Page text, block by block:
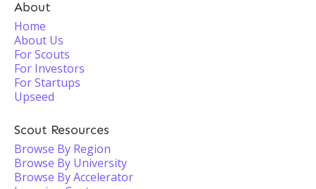
About
Home
About Us
For Scouts
For Investors
For Startups
Upseed
Scout Resources
Browse By Region
Browse By University
Browse By Accelerator